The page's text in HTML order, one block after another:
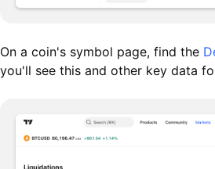
On a coin's symbol page, find the
you'll see this and other key data